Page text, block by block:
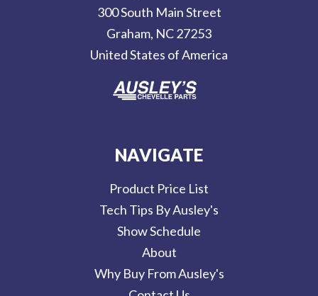
300 South Main Street
Graham, NC 27253
United States of America
NAVIGATE
Product Price List
Tech Tips By Ausley's
Show Schedule
About
Why Buy From Ausley's